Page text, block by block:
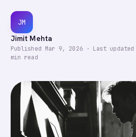
JM
Jimit Mehta
Published Mar 9, 2026· Last updated
min read